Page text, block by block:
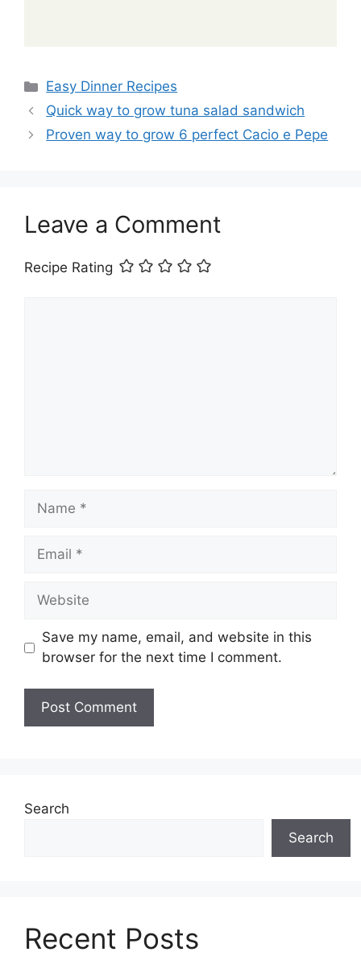
Categories
Easy Dinner Recipes
Quick way to grow tuna salad sandwich
Proven way to grow 6 perfect Cacio e Pepe
Leave a Comment
Recipe Rating
Name
Email
Website
Save my name, email, and website in this
browser for the next time I comment.
Search
Search
Recent Posts